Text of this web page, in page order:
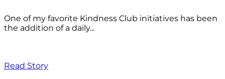
One of my favorite Kindness Club initiatives has been
the addition of a daily...
Read Story